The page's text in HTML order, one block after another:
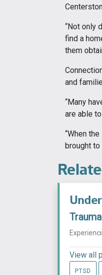
“Not only
find a
them
and
“Many
are able
“When
brought
Trauma
View all
PTSD